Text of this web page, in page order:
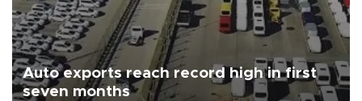
Auto exports reach record high in first
seven months